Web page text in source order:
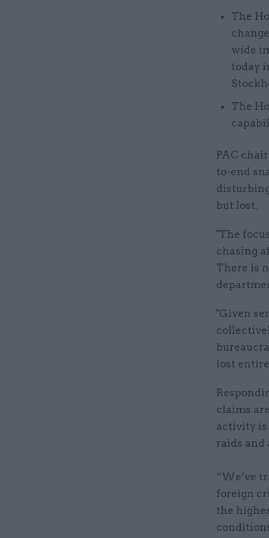
The
wide
today
The
PAC
to-end
but lost.
"The
chasing
There is
"Given
lost
claims
activity is
raids and
“We’ve
foreign
the